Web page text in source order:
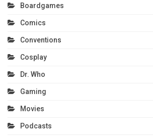
Boardgames
Comics
Conventions
Cosplay
Dr. Who
Gaming
Movies
Podcasts